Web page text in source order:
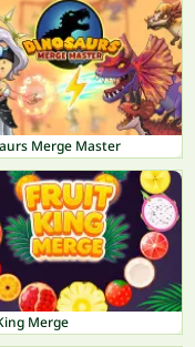
Merge Master
Merge